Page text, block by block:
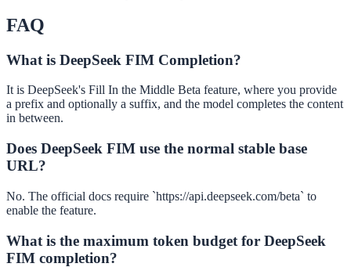
FAQ
What is DeepSeek FIM Completion?
It is DeepSeek's Fill In the Middle Beta feature, where you provide
a prefix and optionally a suffix, and the model completes the content
in between.
Does DeepSeek FIM use the normal stable base
URL?
No. The official docs require `https://api.deepseek.com/beta` to
enable the feature.
What is the maximum token budget for DeepSeek
FIM completion?